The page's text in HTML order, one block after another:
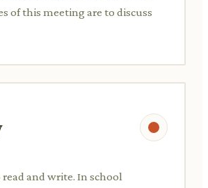
of this meeting are to discuss
and write. In school